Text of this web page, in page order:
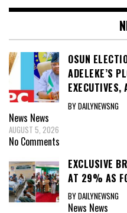
OSUN
ADELEKE’S
EXECUTIVES,
BY DAILYNEWSNG
News News
AUGUST 5, 2026
No Comments
EXCLUSIVE
AT 29% AS
BY DAILYNEWSNG
News News